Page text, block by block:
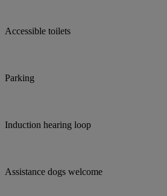
Accessible toilets
Parking
Induction hearing loop
Assistance dogs welcome